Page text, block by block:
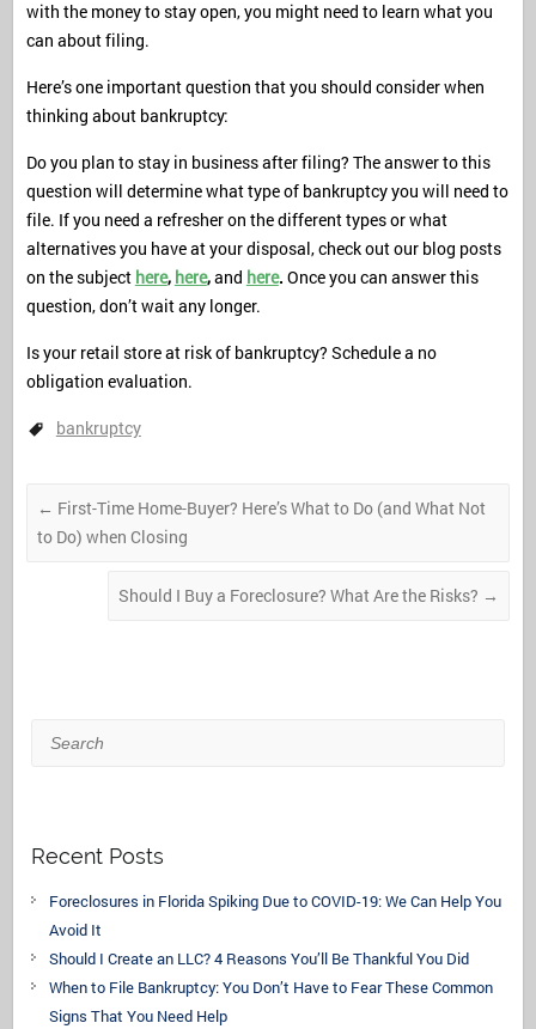
with the money to stay open, you might need to learn what you
can about filing.
Here’s one important question that you should consider when
thinking about bankruptcy:
Do you plan to stay in business after filing? The answer to this
question will determine what type of bankruptcy you will need to
file. If you need a refresher on the different types or what
alternatives you have at your disposal, check out our blog posts
on the subject here, here,and here. Once you can answer this
question, don’t wait any longer.
Is your retail store at risk of bankruptcy? Schedule a no
obligation evaluation.
bankruptcy
← First-Time Home-Buyer? Here’s What to Do (and What Not
to Do) when Closing
Should I Buy a Foreclosure? What Are the Risks? →
Search
Recent Posts
Foreclosures in Florida Spiking Due to COVID-19: We Can Help You
Avoid It
Should I Create an LLC? 4 Reasons You’ll Be Thankful You Did
When to File Bankruptcy: You Don’t Have to Fear These Common
Signs That You Need Help